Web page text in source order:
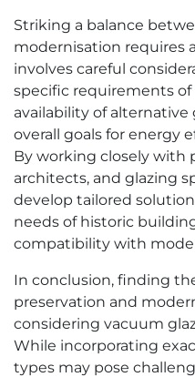
Striking a balance
modernisation requires
involves careful
specific requirements
availability of
overall goals for energy
By working closely with
architects, and glazing
develop tailored
needs of historic
compatibility with
In conclusion, finding
preservation and
considering vacuum
While incorporating
types may pose